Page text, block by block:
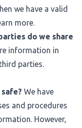
we have a valid
more.
do we share
information in
parties.
We have
and procedures
However,